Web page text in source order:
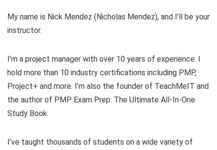
My name is Nick Mendez (Nicholas Mendez), and I’ll be your
instructor.
I’m a project manager with over 10 years of experience. I
hold more than 10 industry certifications including PMP,
Project+ and more. I’m also the founder of TeachMeIT and
the author of PMP Exam Prep: The Ultimate All-In-One
Study Book.
I’ve taught thousands of students on a wide variety of